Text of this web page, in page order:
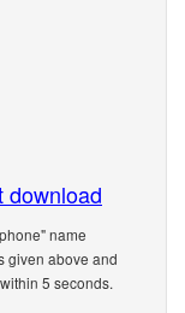
download
name
given above and
5 seconds.